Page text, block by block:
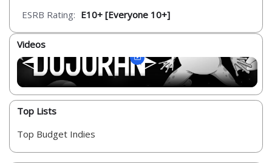
ESRB Rating: E10+ [Everyone 10+]
Videos
Top Lists
Top Budget Indies